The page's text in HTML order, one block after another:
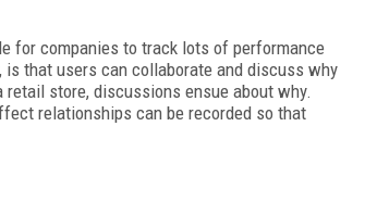
for companies to track lots of performance
that users can collaborate and discuss why
store, discussions ensue about why.
relationships can be recorded so that